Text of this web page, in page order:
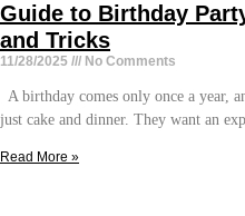
Guide to Birthday
and Tricks
11/28/2025 No Comments
A birthday comes only once a year,
just cake and dinner. They want an
Read More »